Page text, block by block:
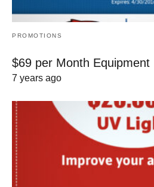
PROMOTIONS
$69 per Month Equipment
7 years ago